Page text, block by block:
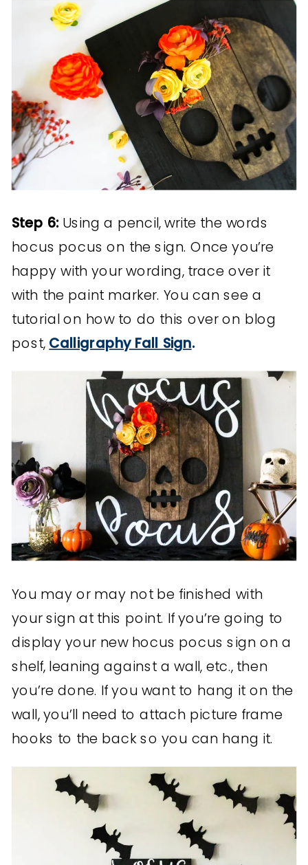
Step 6: Using a pencil, write the words
hocus pocus on the sign. Once you’re
happy with your wording, trace over it
with the paint marker. You can see a
tutorial on how to do this over on blog
post, Calligraphy Fall Sign.
You may or may not be finished with
your sign at this point. If you’re going to
display your new hocus pocus sign on a
shelf, leaning against a wall, etc., then
you’re done. If you want to hang it on the
wall, you’ll need to attach picture frame
hooks to the back so you can hang it.